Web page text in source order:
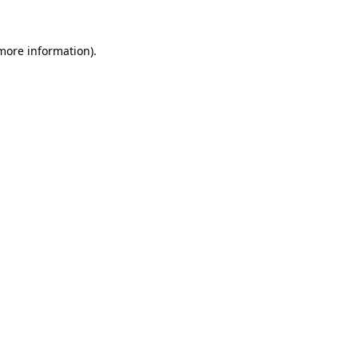
information).